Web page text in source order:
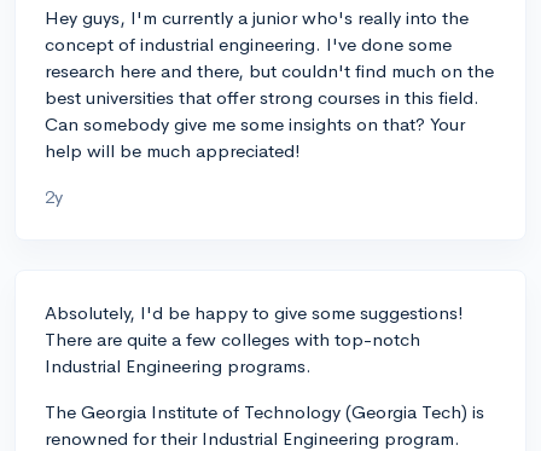
Hey guys, I'm currently a junior who's really into the
concept of industrial engineering. I've done some
research here and there, but couldn't find much on the
best universities that offer strong courses in this field.
Can somebody give me some insights on that? Your
help will be much appreciated!
2y
Absolutely, I'd be happy to give some suggestions!
There are quite a few colleges with top-notch
Industrial Engineering programs.
The Georgia Institute of Technology (Georgia Tech) is
renowned for their Industrial Engineering program.